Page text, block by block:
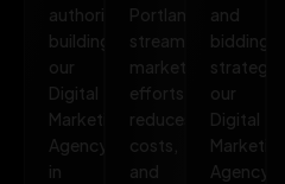
authority
building,
our
Digital
Marketing
Agency
in
Portland
streamlines
marketing
efforts,
reduces
costs,
and
and
bidding
strategies,
our
Digital
Marketing
Agency